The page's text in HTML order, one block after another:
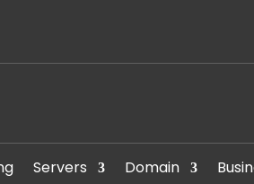
Servers Domain